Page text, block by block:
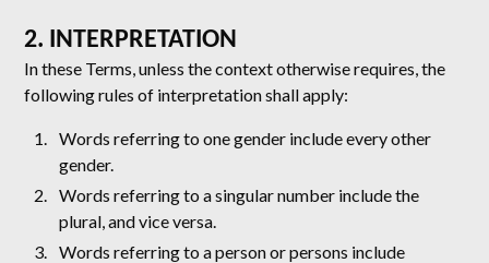
2. INTERPRETATION
In these Terms, unless the context otherwise requires, the
following rules of interpretation shall apply:
Words referring to one gender include every other
gender.
Words referring to a singular number include the
plural, and vice versa.
Words referring to a person or persons include